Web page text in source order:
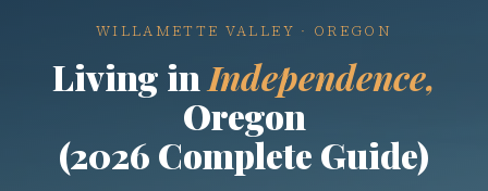
WILLAMETTE VALLEY · OREGON
Living in Independence,
Oregon
(2026 Complete Guide)